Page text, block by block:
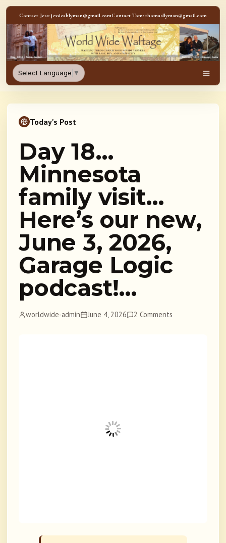
Skip to content
Contact Jess: jessicablyman@gmail.comContact Tom: thomasllyman@gmail.com
WorldWideWaftage -
Select Language ▼
Today's Post
Day 18…
Minnesota
family visit…
Here’s our new,
June 3, 2026,
Garage Logic
podcast!…
worldwide-admin June 4, 2026 2 Comments